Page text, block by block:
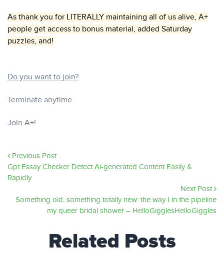
As thank you for LITERALLY maintaining all of us alive, A+
people get access to bonus material, added Saturday
puzzles, and!
Do you want to join?
Terminate anytime.
Join A+!
Previous Post
Gpt Essay Checker Detect Ai-generated Content Easily &
Rapidly
Next Post
Something old, something totally new: the way I in the pipeline
my queer bridal shower – HelloGigglesHelloGiggles
Related Posts